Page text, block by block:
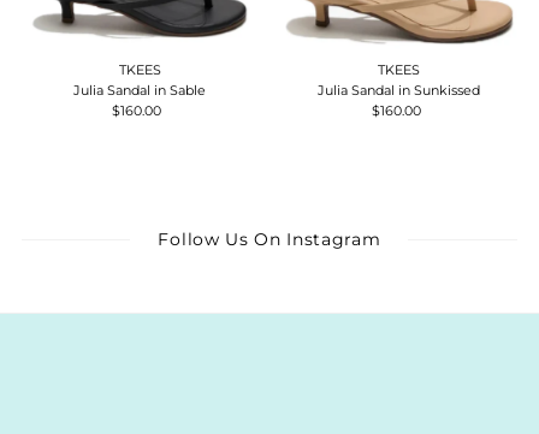
TKEES
Julia Sandal in Sable
Regular
$160.00
TKEES
Julia Sandal in Sunkissed
Regular
$160.00
Follow Us On Instagram